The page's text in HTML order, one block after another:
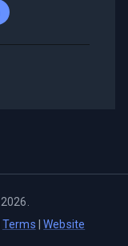
2026
Terms |Website